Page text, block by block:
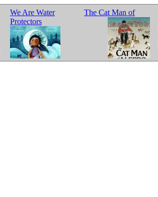
We Are Water
Protectors
The Cat Man of